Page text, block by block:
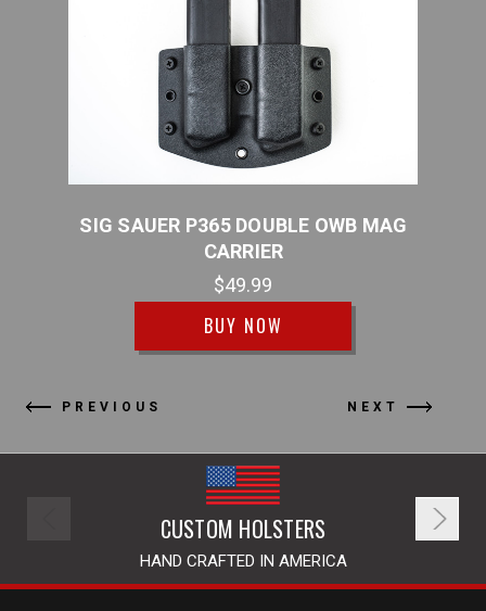
PREVIOUS
SIG SAUER P365 DOUBLE OWB MAG
CARRIER
$49.99
BUY NOW
NEXT
CUSTOM HOLSTERS
HAND CRAFTED IN AMERICA